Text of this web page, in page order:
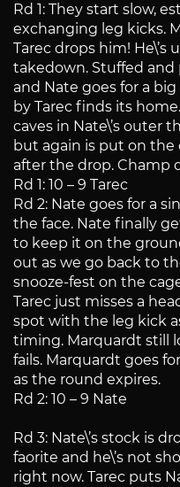
Rd 1: They start slow,
exchanging leg kicks.
Tarec drops him! He\’s
takedown. Stuffed and
and Nate goes for a
by Tarec finds its
caves in Nate\’s outer
but again is put on the
after the drop. Champ
Rd 1: 10 – 9 Tarec
Rd 2: Nate goes for a
the face. Nate finally
to keep it on the
out as we go back to
snooze-fest on the
Tarec just misses a
spot with the leg kick
timing. Marquardt still
fails. Marquardt goes
as the round expires.
Rd 2: 10 – 9 Nate
Rd 3: Nate\’s stock is
faorite and he\’s not
right now. Tarec puts